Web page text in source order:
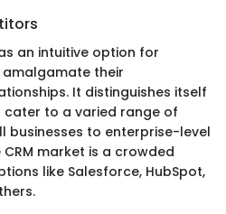
an intuitive option for
their
It distinguishes itself
to a varied range of
businesses to enterprise-level
market is a crowded
like Salesforce, HubSpot,